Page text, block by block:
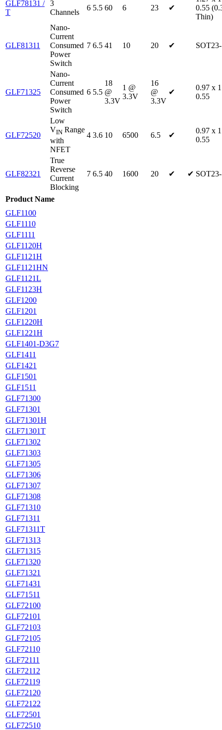
GLF78131 /
T
3
Channels
6 5.5 60 6 23 ✔
0.55
Thin)
GLF81311
Nano-
Current
Consumed
Power
Switch
7 6.5 41 10 20 ✔
GLF71325
Nano-
Current
Consumed
Power
Switch
6 5.5
18
@
3.3V
1 @
3.3V
16
@
3.3V
✔
0.97 x
0.55
GLF72520
Low
VIN Range
with
NFET
4 3.6 10 6500 6.5 ✔
0.97 x
0.55
GLF82321
True
Reverse
Current
Blocking
7 6.5 40 1600 20 ✔ ✔
Product Name
GLF1100
GLF1110
GLF1111
GLF1120H
GLF1121H
GLF1121HN
GLF1121L
GLF1123H
GLF1200
GLF1201
GLF1220H
GLF1221H
GLF1401-D3G7
GLF1411
GLF1421
GLF1501
GLF1511
GLF71300
GLF71301
GLF71301H
GLF71301T
GLF71302
GLF71303
GLF71305
GLF71306
GLF71307
GLF71308
GLF71310
GLF71311
GLF71311T
GLF71313
GLF71315
GLF71320
GLF71321
GLF71431
GLF71511
GLF72100
GLF72101
GLF72103
GLF72105
GLF72110
GLF72111
GLF72112
GLF72119
GLF72120
GLF72122
GLF72501
GLF72510